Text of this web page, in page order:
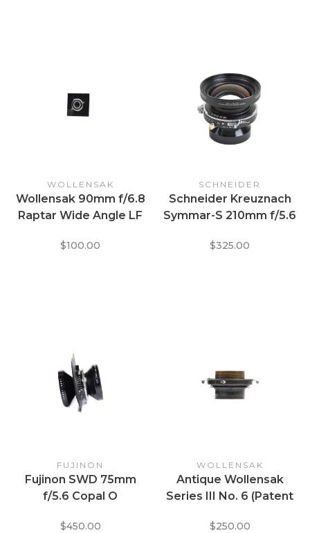
WOLLENSAK
Wollensak 90mm f/6.8
Raptar Wide Angle LF
$100.00
SCHNEIDER
Schneider Kreuznach
Symmar-S 210mm f/5.6
Copal-No.1 Leaf Shutter
$325.00
FUJINON
Fujinon SWD 75mm
f/5.6 Copal O
$450.00
WOLLENSAK
Antique Wollensak
Series III No. 6 (Patent
$250.00